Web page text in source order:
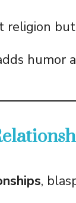
religion
humor
,